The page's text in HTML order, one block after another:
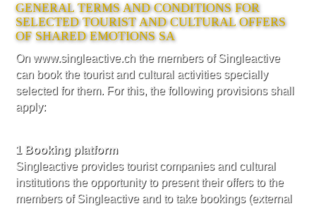
GENERAL TERMS AND CONDITIONS FOR
SELECTED TOURIST AND CULTURAL OFFERS
OF SHARED EMOTIONS SA
On www.singleactive.ch the members of Singleactive
can book the tourist and cultural activities specially
selected for them. For this, the following provisions shall
apply:
1 Booking platform
Singleactive provides tourist companies and cultural
institutions the opportunity to present their offers to the
members of Singleactive and to take bookings (external